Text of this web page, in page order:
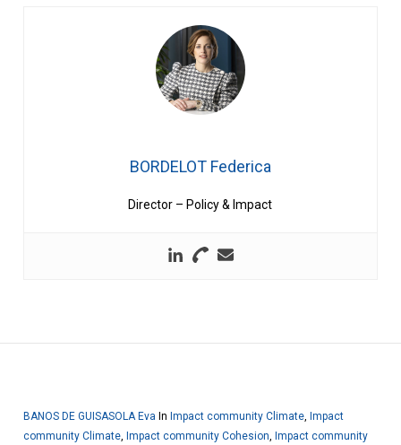
BORDELOT Federica
Director – Policy & Impact
BANOS DE GUISASOLA Eva In Impact community Climate, Impact
community Climate, Impact community Cohesion Impact community